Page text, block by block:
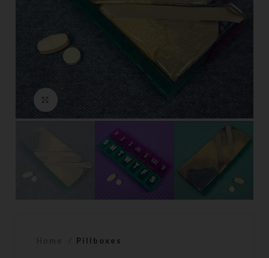
Click to enlarge
Home Pillboxes